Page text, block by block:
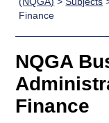
Home
Search
Qualifications
Unit Search
Learner
resources
Qualifications
Home
Quality
Past papers
About us
Finance
NQGA
Finance